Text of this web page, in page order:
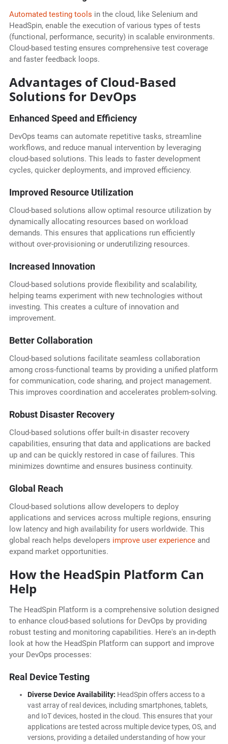
Automated testing tools in the cloud, like Selenium and
HeadSpin, enable the execution of various types of tests
(functional, performance, security) in scalable environments.
Cloud-based testing ensures comprehensive test coverage
and faster feedback loops.
Advantages of Cloud-Based
Solutions for DevOps
Enhanced Speed and Efficiency
DevOps teams can automate repetitive tasks, streamline
workflows, and reduce manual intervention by leveraging
cloud-based solutions. This leads to faster development
cycles, quicker deployments, and improved efficiency.
Improved Resource Utilization
Cloud-based solutions allow optimal resource utilization by
dynamically allocating resources based on workload
demands. This ensures that applications run efficiently
without over-provisioning or underutilizing resources.
Increased Innovation
Cloud-based solutions provide flexibility and scalability,
helping teams experiment with new technologies without
investing. This creates a culture of innovation and
improvement.
Better Collaboration
Cloud-based solutions facilitate seamless collaboration
among cross-functional teams by providing a unified platform
for communication, code sharing, and project management.
This improves coordination and accelerates problem-solving.
Robust Disaster Recovery
Cloud-based solutions offer built-in disaster recovery
capabilities, ensuring that data and applications are backed
up and can be quickly restored in case of failures. This
minimizes downtime and ensures business continuity.
Global Reach
Cloud-based solutions allow developers to deploy
applications and services across multiple regions, ensuring
low latency and high availability for users worldwide. This
global reach helps developers improve user experienceand
expand market opportunities.
How the HeadSpin Platform Can
Help
The HeadSpin Platform is a comprehensive solution designed
to enhance cloud-based solutions for DevOps by providing
robust testing and monitoring capabilities. Here's an in-depth
look at how the HeadSpin Platform can support and improve
your DevOps processes:
Real Device Testing
Diverse Device Availability: HeadSpin offers access to a
vast array of real devices, including smartphones, tablets,
and IoT devices, hosted in the cloud. This ensures that your
applications are tested across multiple device types, OS, and
versions, providing a detailed understanding of how your